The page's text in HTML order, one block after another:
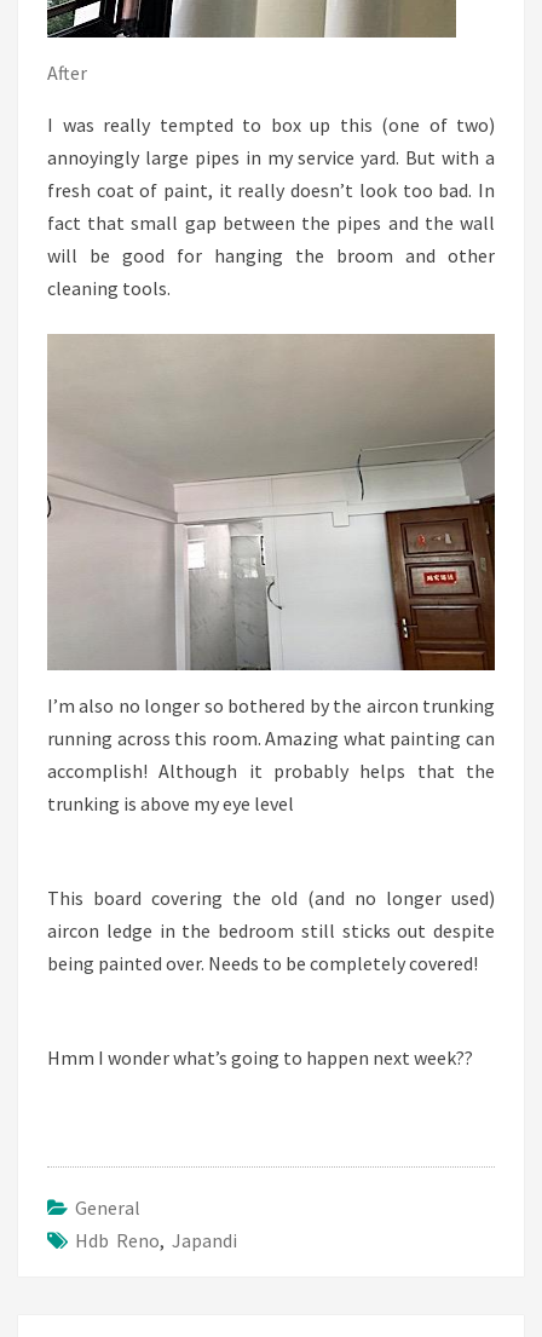
After
I was really tempted to box up this (one of two)
annoyingly large pipes in my service yard. But with a
fresh coat of paint, it really doesn’t look too bad. In
fact that small gap between the pipes and the wall
will be good for hanging the broom and other
cleaning tools.
I’m also no longer so bothered by the aircon trunking
running across this room. Amazing what painting can
accomplish! Although it probably helps that the
trunking is above my eye level
This board covering the old (and no longer used)
aircon ledge in the bedroom still sticks out despite
being painted over. Needs to be completely covered!
Hmm I wonder what’s going to happen next week??
General
Hdb Reno, Japandi